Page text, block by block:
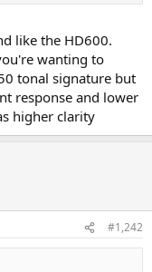
I never found the
that the Harman
that I may find
won't like the midbass
feeling
back for sound
anything" DAC/amp
to buy the HD600/650
audition other
within the return
I have a
like the HD600.
wanting to
tonal signature but
response and lower
higher clarity
#1,242